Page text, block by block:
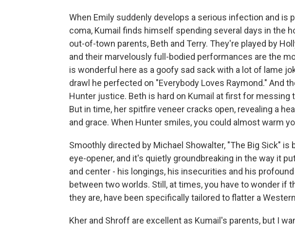
When Emily suddenly develops a serious infection and is
coma, Kumail finds himself spending several days in the
out-of-town parents, Beth and Terry. They're played by
and their marvelously full-bodied performances are the
is wonderful here as a goofy sad sack with a lot of lame
drawl he perfected on "Everybody Loves Raymond." And
Hunter justice. Beth is hard on Kumail at first for messing
But in time, her spitfire veneer cracks open, revealing a
and grace. When Hunter smiles, you could almost warm
Smoothly directed by Michael Showalter, "The Big Sick" is
eye-opener, and it's quietly groundbreaking in the way it
and center - his longings, his insecurities and his
between two worlds. Still, at times, you have to wonder if
they are, have been specifically tailored to flatter a
Kher and Shroff are excellent as Kumail's parents, but I